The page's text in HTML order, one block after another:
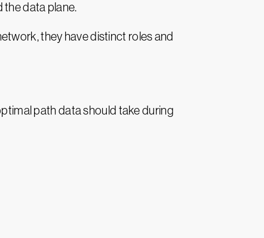
data plane.
they have distinct roles and
path data should take during